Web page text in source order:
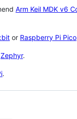
Arm Keil MDK v6
or Raspberry Pi Pico
Zephyr.
.